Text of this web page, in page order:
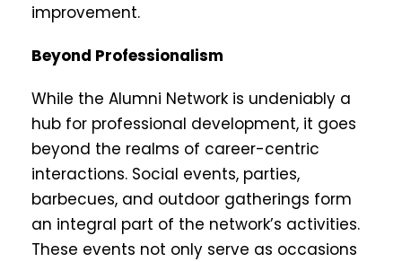
improvement.
Beyond Professionalism
While the Alumni Network is undeniably a
hub for professional development, it goes
beyond the realms of career-centric
interactions. Social events, parties,
barbecues, and outdoor gatherings form
an integral part of the network’s activities.
These events not only serve as occasions